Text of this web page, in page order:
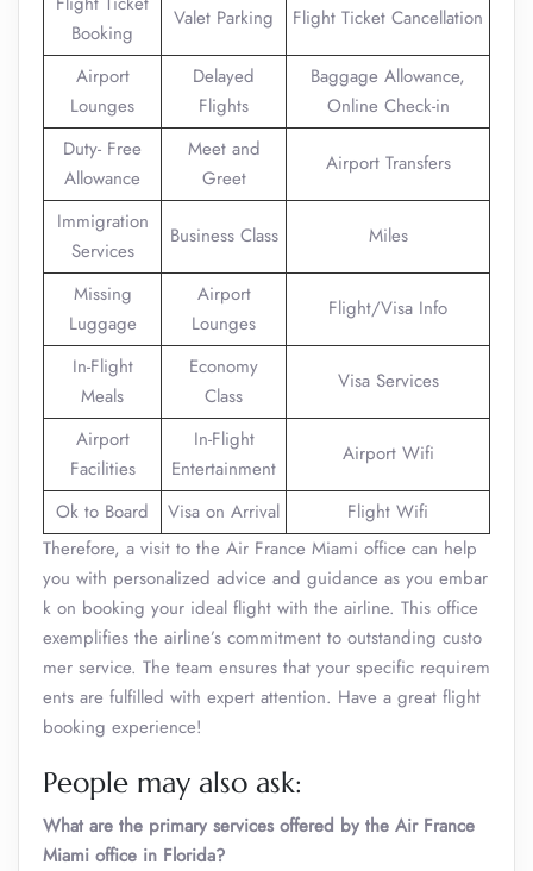
Booking
Valet Parking Flight Ticket Cancellation
Airport
Lounges
Delayed
Flights
Baggage Allowance,
Online Check-in
Duty- Free
Allowance
Meet and
Greet
Airport Transfers
Immigration
Services
Business Class Miles
Missing
Luggage
Airport
Lounges
Flight/Visa Info
In-Flight
Meals
Economy
Class
Visa Services
Airport
Facilities
In-Flight
Entertainment
Airport Wifi
Ok to Board Visa on Arrival
Flight Wifi
Therefore, a visit to the Air France Miami office can help
you with personalized advice and guidance as you embar
k on booking your ideal flight with the airline. This office
exemplifies the airline’s commitment to outstanding custo
mer service. The team ensures that your specific requirem
ents are fulfilled with expert attention. Have a great flight
booking experience!
People may also ask:
What are the primary services offered by the Air France
Miami office in Florida?